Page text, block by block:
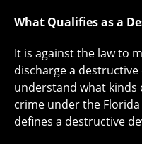
What Qualifies as a
It is against the law to
discharge a
understand what kinds
crime under the
defines a destructive